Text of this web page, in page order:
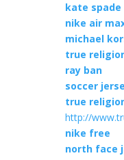
kate
nike air
michael
true
ray ban
soccer
true
http://
nike free
north face